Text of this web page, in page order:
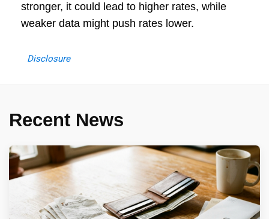
stronger, it could lead to higher rates, while
weaker data might push rates lower.
Disclosure
Recent News